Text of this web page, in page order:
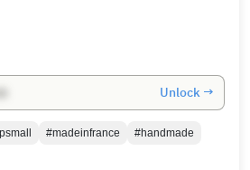
Unlock →
#madeinfrance
#handmade